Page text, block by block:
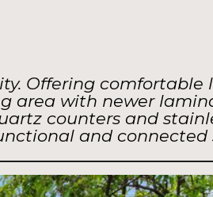
Offering comfortable
area with newer
counters and
and connected